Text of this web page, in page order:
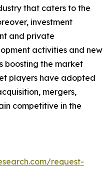
that caters to the
investment
and private
activities and new
boosting the market
players have adopted
mergers,
competitive in the
request-